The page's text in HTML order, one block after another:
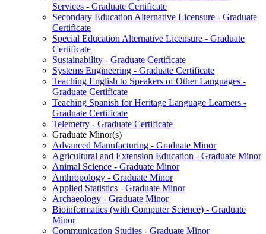
Services -​ Graduate Certificate
Secondary Education Alternative Licensure -​ Graduate
Certificate
Special Education Alternative Licensure -​ Graduate
Certificate
Sustainability -​ Graduate Certificate
Systems Engineering -​ Graduate Certificate
Teaching English to Speakers of Other Languages -​
Graduate Certificate
Teaching Spanish for Heritage Language Learners -​
Graduate Certificate
Telemetry -​ Graduate Certificate
Graduate Minor(s)
Advanced Manufacturing -​ Graduate Minor
Agricultural and Extension Education -​ Graduate Minor
Animal Science -​ Graduate Minor
Anthropology -​ Graduate Minor
Applied Statistics -​ Graduate Minor
Archaeology -​ Graduate Minor
Bioinformatics (with Computer Science) -​ Graduate
Minor
Communication Studies -​ Graduate Minor